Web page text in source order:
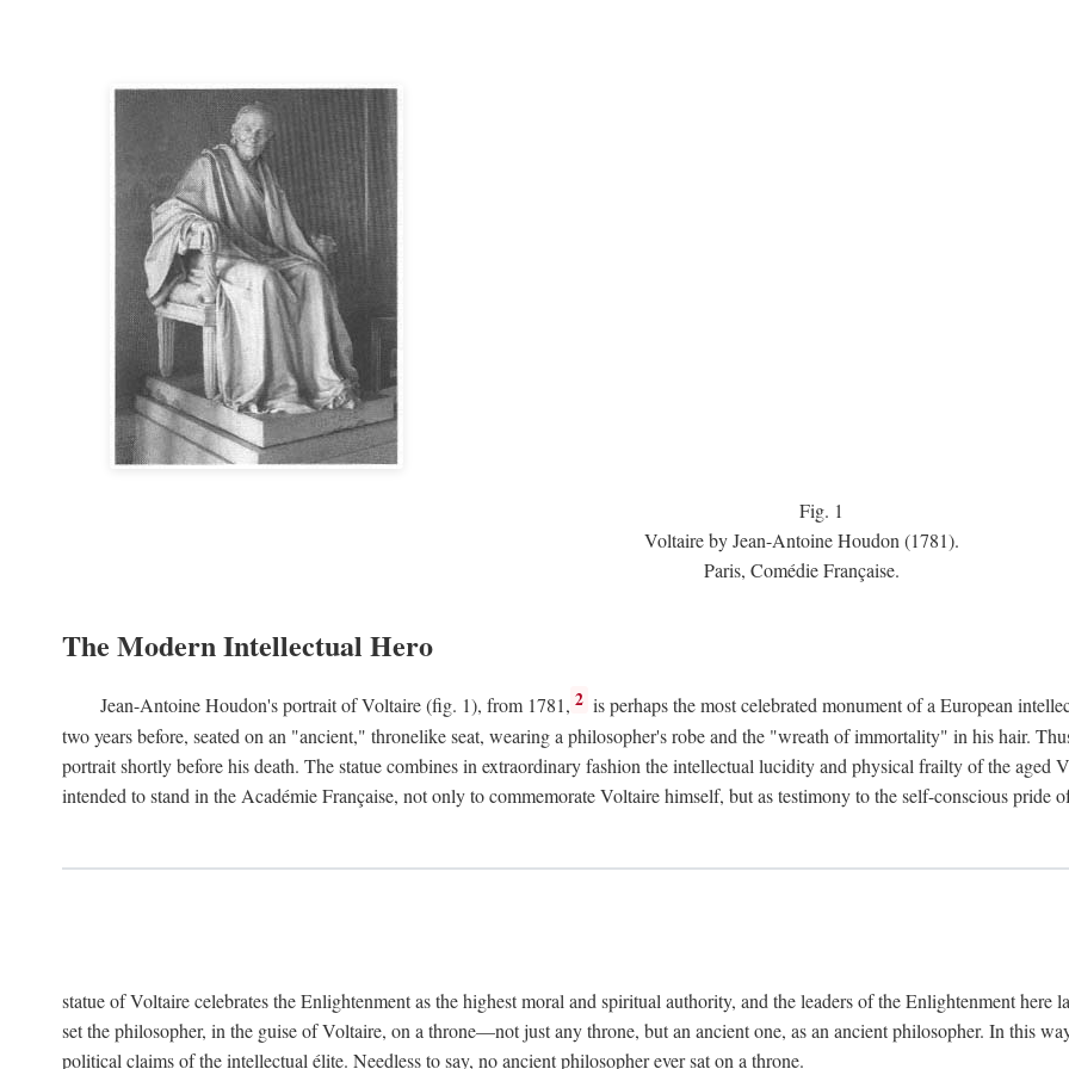
Fig. 1
Voltaire by Jean-Antoine Houdon (1781).
Paris, Comédie Française.
The Modern Intellectual Hero
Jean-Antoine Houdon's portrait of Voltaire (fig. 1), from 1781, 2 is perhaps the most celebrated monument of a European
two years before, seated on an "ancient," thronelike seat, wearing a philosopher's robe and the "wreath of immortality" in his hair.
portrait shortly before his death. The statue combines in extraordinary fashion the intellectual lucidity and physical frailty of the
intended to stand in the Académie Française, not only to commemorate Voltaire himself, but as testimony to the self-conscious pride
statue of Voltaire celebrates the Enlightenment as the highest moral and spiritual authority, and the leaders of the Enlightenment
set the philosopher, in the guise of Voltaire, on a throne—not just any throne, but an ancient one, as an ancient philosopher. In this
political claims of the intellectual élite. Needless to say, no ancient philosopher ever sat on a throne.